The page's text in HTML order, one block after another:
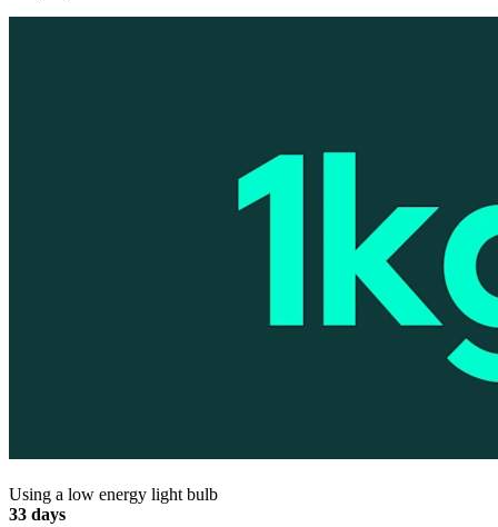
Using a low energy light bulb
33 days